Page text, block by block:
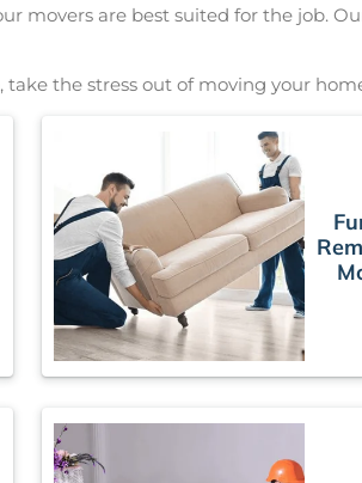
movers are best suited for the job.
, take the stress out of moving your